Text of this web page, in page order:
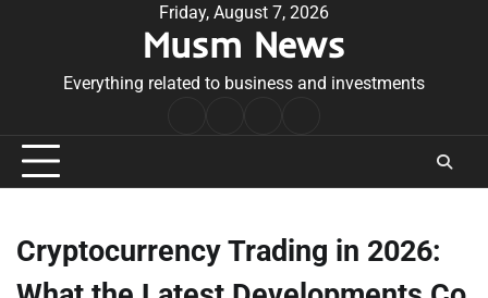
Friday, August 7, 2026
Musm News
Everything related to business and investments
Conditions
Cryptocurrency Trading in 2026: